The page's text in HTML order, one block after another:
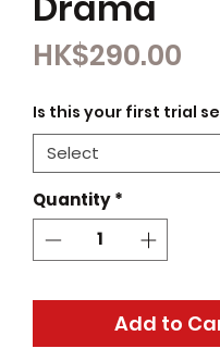
HK$290.00
Is this your first trial
Quantity *
Add to